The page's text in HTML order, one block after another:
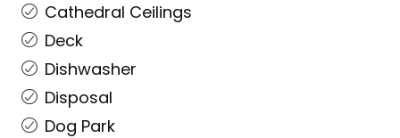
Cathedral Ceilings
Deck
Dishwasher
Disposal
Dog Park